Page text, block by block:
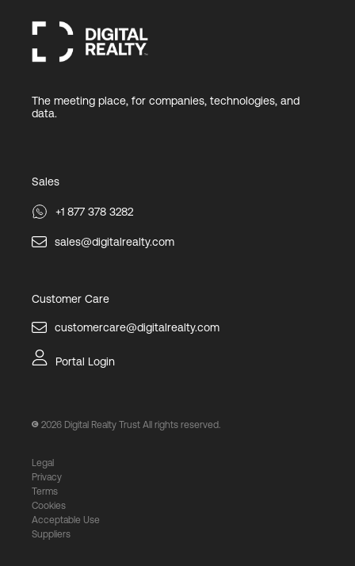
The meeting place, for companies, technologies, and
data.
Sales
+1 877 378 3282
sales@digitalrealty.com
Customer Care
customercare@digitalrealty.com
Portal Login
2026 Digital Realty Trust All rights reserved.
Legal
Privacy
Terms
Cookies
Acceptable Use
Suppliers